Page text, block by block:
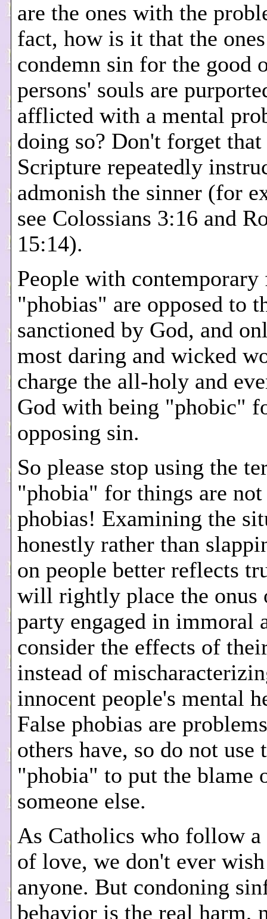
are the ones with the
fact, how is it that the
condemn sin for the good
persons' souls are
afflicted with a mental
doing so? Don't forget
Scripture repeatedly
admonish the sinner (for
see Colossians 3:16 and
15:14).
People with contemporary
"phobias" are opposed to
sanctioned by God, and
most daring and wicked
charge the all-holy and
God with being "phobic"
opposing sin.
So please stop using the
"phobia" for things are not
phobias! Examining the
honestly rather than
on people better reflects
will rightly place the onus
party engaged in immoral
consider the effects of
instead of
innocent people's mental
False phobias are
others have, so do not use
"phobia" to put the blame
someone else.
As Catholics who follow
of love, we don't ever
anyone. But condoning
behavior is the real harm,